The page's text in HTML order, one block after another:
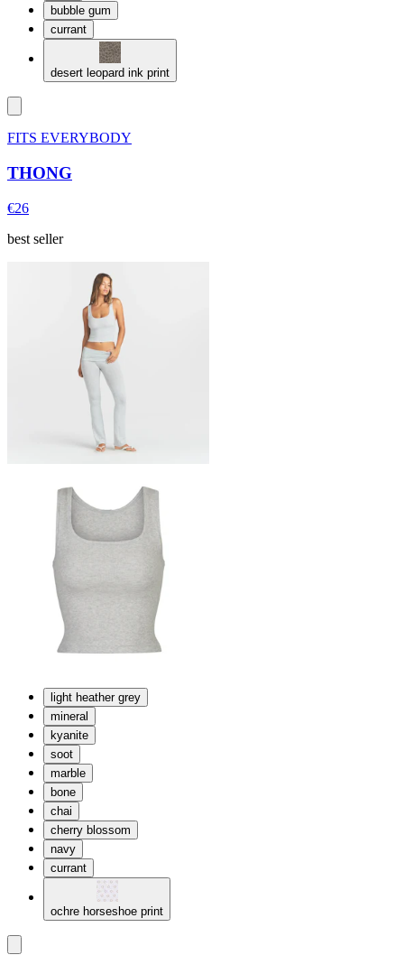
bubble gum
currant
desert leopard ink print
FITS EVERYBODY
THONG
€26
best seller
light heather grey
mineral
kyanite
soot
marble
bone
chai
cherry blossom
navy
currant
ochre horseshoe print